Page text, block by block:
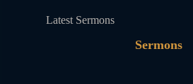
Latest Sermons
Sermons